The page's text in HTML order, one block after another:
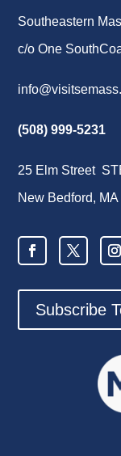
Southeastern
c/o One
(508) 999-5231
25 Elm Street
New Bedford,
Subscribe